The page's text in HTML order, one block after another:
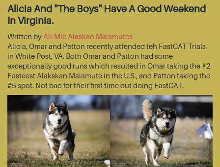
Alicia And "The Boys" Have A Good Weekend
In Virginia.
Written by Ali-Mic Alaskan Malamutes
Alicia, Omar and Patton recently attended teh FastCAT Trials
in White Post, VA. Both Omar and Patton had some
exceptionally good runs which resulted in Omar taking the #2
Fasteest Alakskan Malamute in the U.S., and Patton taking the
#5 spot. Not bad for their first time out doing FastCAT.